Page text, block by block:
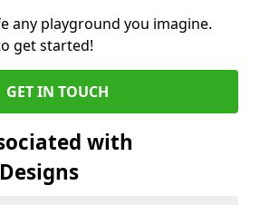
any playground you imagine.
get started!
GET IN TOUCH
with